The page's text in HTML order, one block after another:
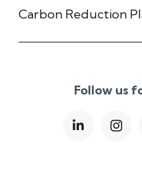
Carbon Reduction
Follow us